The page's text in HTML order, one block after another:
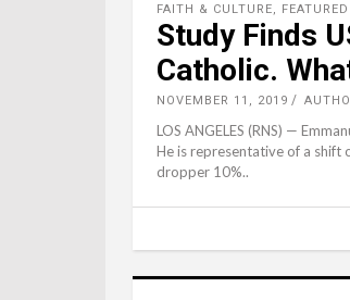
FAITH & CULTURE, FEATURED
Study Finds
Catholic.
NOVEMBER 11, 2019
LOS ANGELES (RNS) —
He is representative of a shift
dropper 10%..